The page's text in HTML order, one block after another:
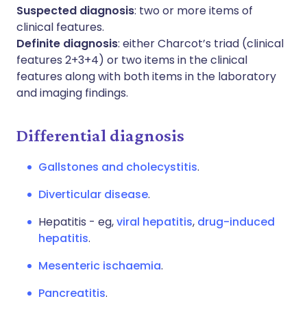
Suspected diagnosis: two or more items of
clinical features.
Definite diagnosis: either Charcot’s triad (clinical
features 2+3+4) or two items in the clinical
features along with both items in the laboratory
and imaging findings.
Differential diagnosis
Gallstones and cholecystitis.
Diverticular disease.
Hepatitis - eg,viral hepatitis, drug-induced
hepatitis.
Mesenteric ischaemia.
Pancreatitis.